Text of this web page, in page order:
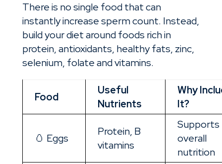
There is no single food that can
instantly increase sperm count. Instead,
build your diet around foods rich in
protein, antioxidants, healthy fats, zinc,
selenium, folate and vitamins.
Food
Useful
Nutrients
Why
It?
🥚 Eggs
Protein, B
vitamins
Supports
overall
nutrition